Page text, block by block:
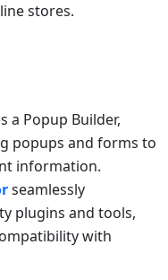
stores.
a Popup Builder,
popups and forms to
information.
seamlessly
plugins and tools,
with